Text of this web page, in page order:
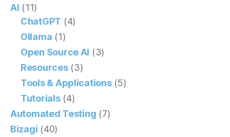
AI (11)
ChatGPT (4)
Ollama (1)
Open Source AI (3)
Resources(3)
Tools & Applications(5)
Tutorials(4)
Automated Testing (7)
Bizagi (40)